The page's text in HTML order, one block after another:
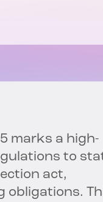
marks a high-
to
act,
obligations.